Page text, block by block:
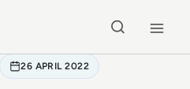
26 APRIL 2022